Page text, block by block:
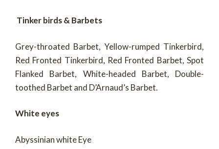
Tinker birds & Barbets
Grey-throated Barbet, Yellow-rumped Tinkerbird,
Red Fronted Tinkerbird, Red Fronted Barbet, Spot
Flanked Barbet, White-headed Barbet, Double-
toothed Barbet and D’Arnaud’s Barbet.
White eyes
Abyssinian white Eye